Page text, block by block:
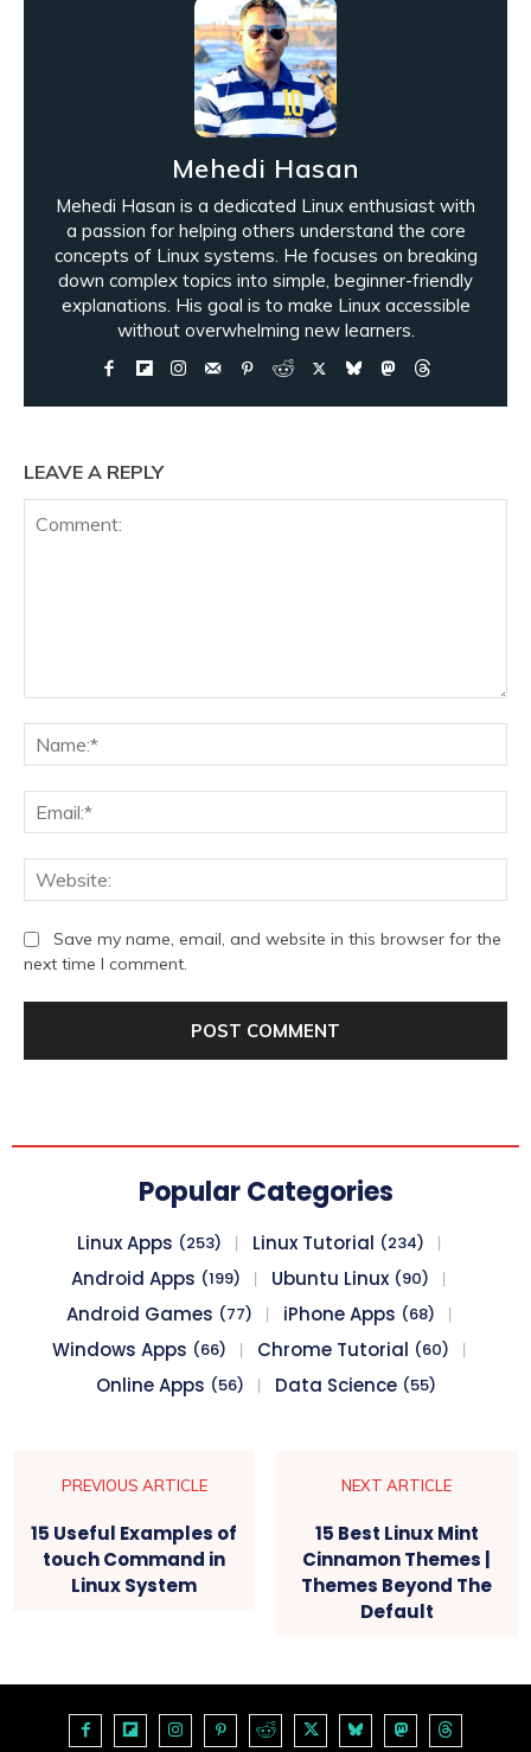
Mehedi Hasan
Mehedi Hasan is a dedicated Linux enthusiast with
a passion for helping others understand the core
concepts of Linux systems. He focuses on breaking
down complex topics into simple, beginner-friendly
explanations. His goal is to make Linux accessible
without overwhelming new learners.
LEAVE A REPLY
Save my name, email, and website in this browser for the
next time I comment.
Popular Categories
Linux Apps (253) Linux Tutorial (234)
Android Apps (199) Ubuntu Linux (90)
Android Games (77) iPhone Apps (68)
Windows Apps (66) Chrome Tutorial (60)
Online Apps (56) Data Science (55)
PREVIOUS ARTICLE
15 Useful Examples of
touch Command in
Linux System
NEXT ARTICLE
15 Best Linux Mint
Cinnamon Themes |
Themes Beyond The
Default